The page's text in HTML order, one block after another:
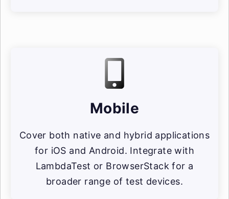
Mobile
Cover both native and hybrid applications
for iOS and Android. Integrate with
LambdaTest or BrowserStack for a
broader range of test devices.